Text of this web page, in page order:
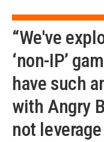
“We've
‘non-IP’
have such
with Angry
not